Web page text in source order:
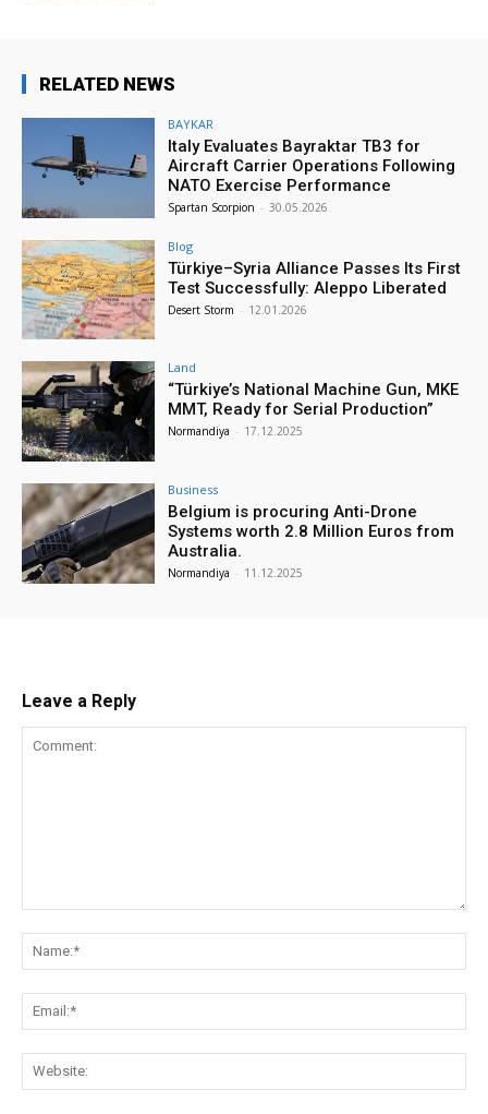
RELATED NEWS
BAYKAR
Italy Evaluates Bayraktar TB3 for
Aircraft Carrier Operations Following
NATO Exercise Performance
Spartan Scorpion - 30.05.2026
Blog
Türkiye–Syria Alliance Passes Its First
Test Successfully: Aleppo Liberated
Desert Storm - 12.01.2026
Land
“Türkiye’s National Machine Gun, MKE
MMT, Ready for Serial Production”
Normandiya - 17.12.2025
Business
Belgium is procuring Anti-Drone
Systems worth 2.8 Million Euros from
Australia.
Normandiya - 11.12.2025
Leave a Reply